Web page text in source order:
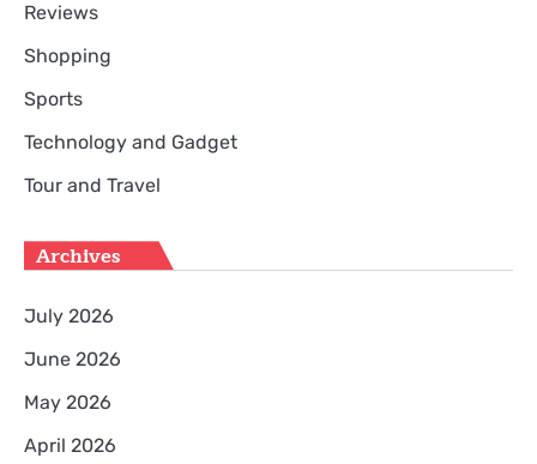
Reviews
Shopping
Sports
Technology and Gadget
Tour and Travel
Archives
July 2026
June 2026
May 2026
April 2026